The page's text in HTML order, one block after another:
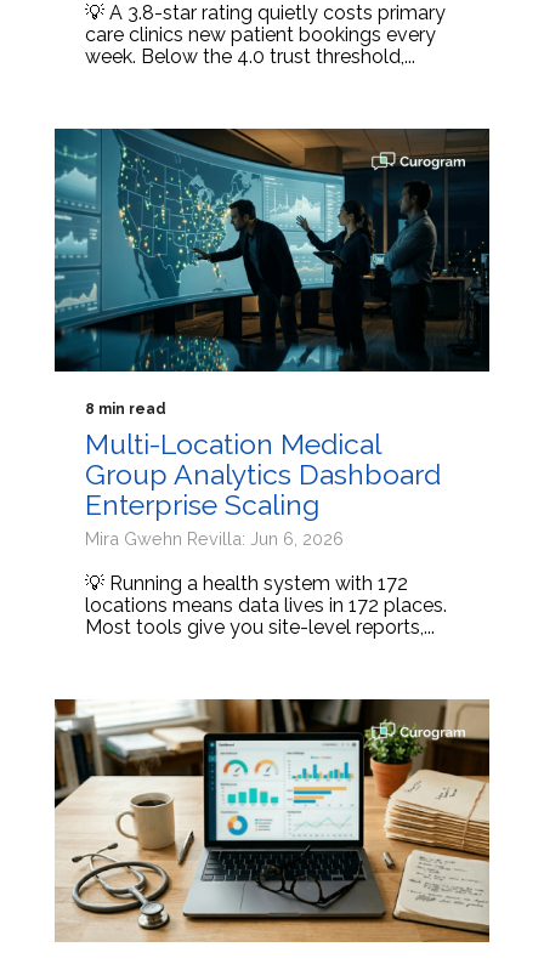
💡 A 3.8-star rating quietly costs primary
care clinics new patient bookings every
week. Below the 4.0 trust threshold,...
8 min read
Multi-Location Medical
Group Analytics Dashboard
Enterprise Scaling
Mira Gwehn Revilla: Jun 6, 2026
💡 Running a health system with 172
locations means data lives in 172 places.
Most tools give you site-level reports,...